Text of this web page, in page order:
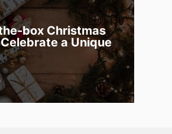
box Christmas
a Unique